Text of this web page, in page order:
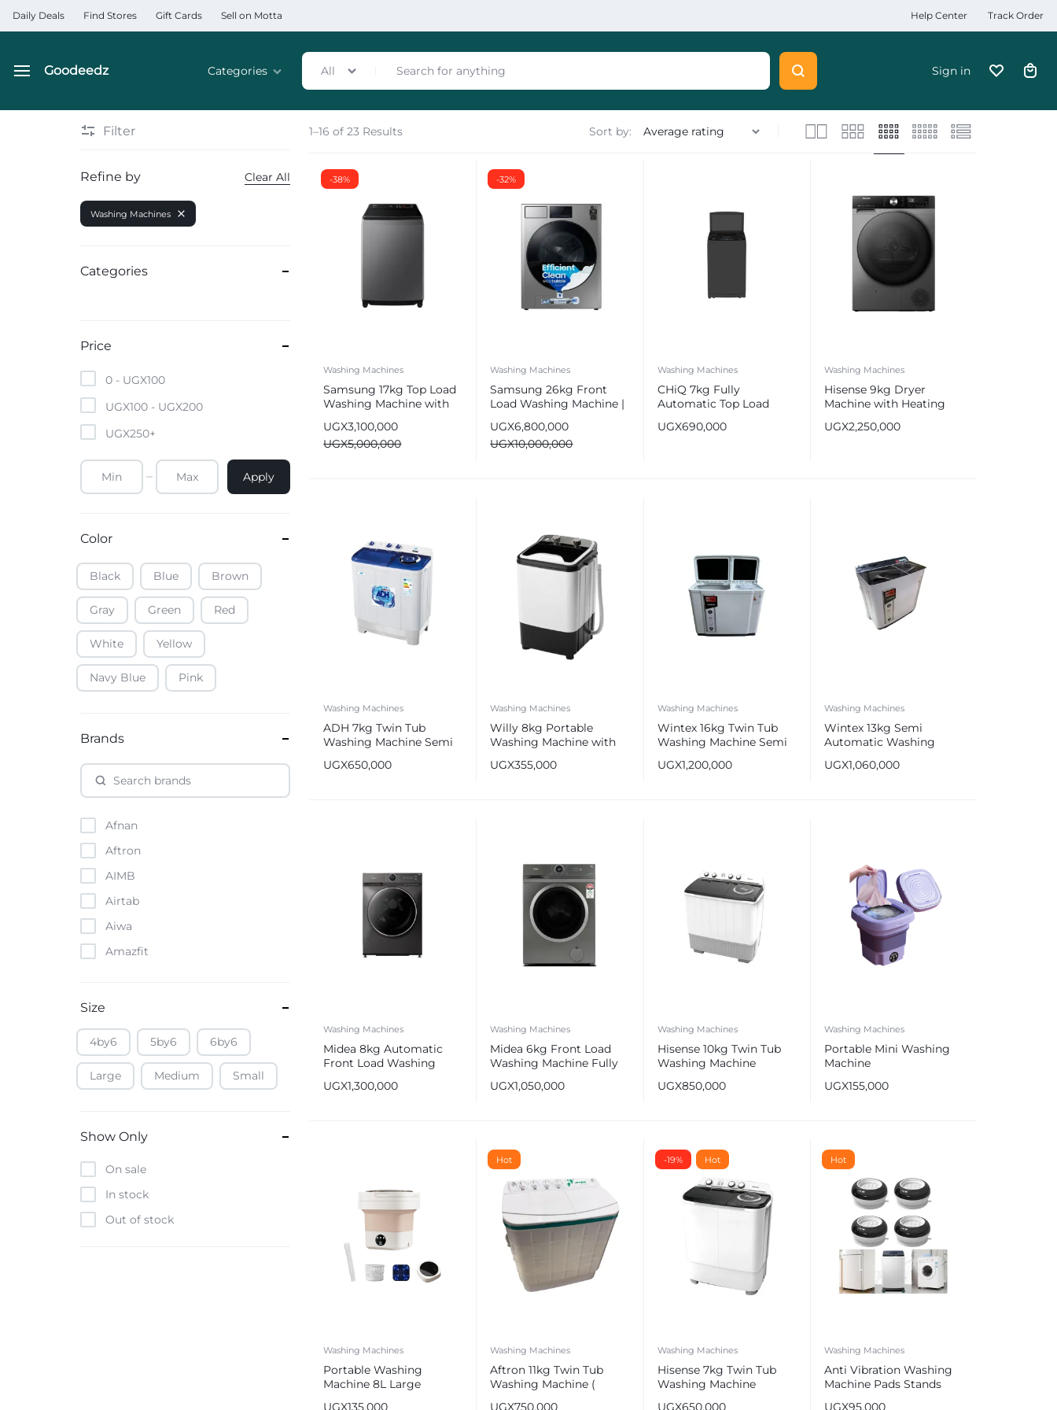
Daily Deals Find Stores Gift Cards Sell on Motta Help Center Track Order
Goodeedz
Categories
Home & Garden
Mobile Phones & Tablets
Commercial Appliances
Kitchenware & Cookware
All Sign in
1–16 of 23 Results Sort by:
-38%
Washing Machines
Samsung 17kg Top Load
Washing Machine with
UGX5,000,000
UGX3,100,000
-32%
Washing Machines
Samsung 26kg Front
Load Washing Machine |
UGX10,000,000
UGX6,800,000
Washing Machines
CHiQ 7kg Fully
Automatic Top Load
UGX690,000
Washing Machines
Hisense 9kg Dryer
Machine with Heating
UGX2,250,000
Washing Machines
ADH 7kg Twin Tub
Washing Machine Semi
UGX650,000
Washing Machines
Willy 8kg Portable
Washing Machine with
UGX355,000
Washing Machines
Wintex 16kg Twin Tub
Washing Machine Semi
UGX1,200,000
Washing Machines
Wintex 13kg Semi
Automatic Washing
UGX1,060,000
Washing Machines
Midea 8kg Automatic
Front Load Washing
UGX1,300,000
Washing Machines
Midea 6kg Front Load
Washing Machine Fully
UGX1,050,000
Washing Machines
Hisense 10kg Twin Tub
Washing Machine
UGX850,000
Washing Machines
Portable Mini Washing
Machine
UGX155,000
Washing Machines
Portable Washing
Machine 8L Large
UGX135,000
Hot
Washing Machines
Aftron 11kg Twin Tub
Washing Machine (
UGX750,000
-19% Hot
Washing Machines
Hisense 7kg Twin Tub
Washing Machine
UGX650,000
Hot
Washing Machines
Anti Vibration Washing
Machine Pads Stands
UGX95,000
Filter
Refine by Clear All
Washing Machines
Categories
Price
0 - UGX100
UGX100 - UGX200
UGX250+
Apply
Color
Black Blue Brown
Gray Green Red
White Yellow
Navy Blue Pink
Brands
Afnan
Aftron
AIMB
Airtab
Aiwa
Amazfit
Apple
Atouch
Baofeng
Borrego
Boya
Brave
Size
4by6 5by6 6by6
Large Medium Small
Show Only
On sale
In stock
Out of stock